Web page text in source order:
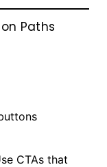
Paths
CTAs that